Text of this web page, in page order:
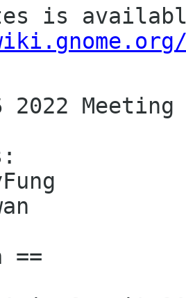
Meeting
==